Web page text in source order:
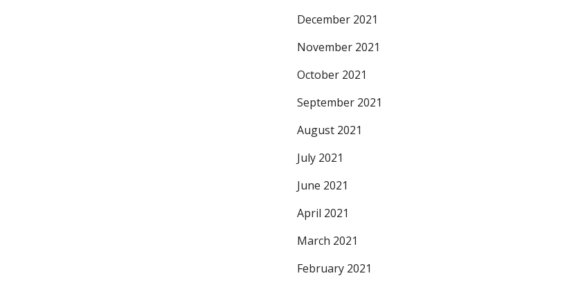
December 2021
November 2021
October 2021
September 2021
August 2021
July 2021
June 2021
April 2021
March 2021
February 2021